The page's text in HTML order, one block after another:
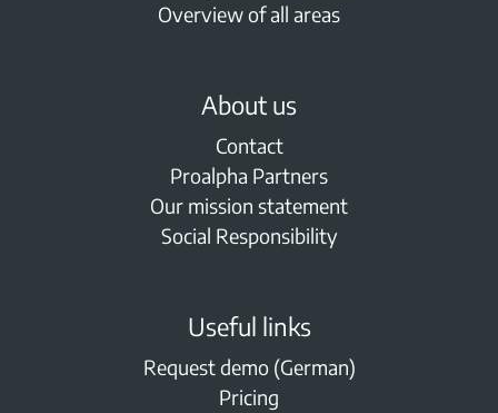
Overview of all areas
About us
Contact
Proalpha Partners
Our mission statement
Social Responsibility
Useful links
Request demo (German)
Pricing